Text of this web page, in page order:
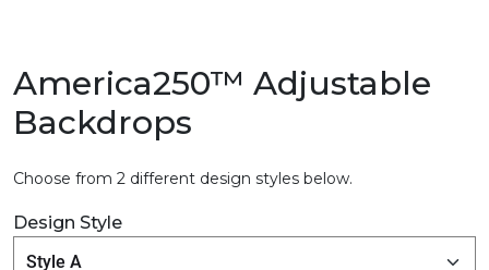
America250™ Adjustable
Backdrops
Choose from 2 different design styles below.
Design Style